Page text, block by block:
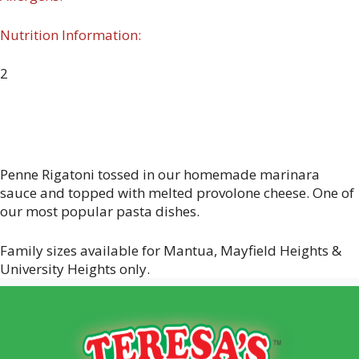
Nutrition Information:
2
Penne Rigatoni tossed in our homemade marinara
sauce and topped with melted provolone cheese. One of
our most popular pasta dishes.
Family sizes available for Mantua, Mayfield Heights &
University Heights only.